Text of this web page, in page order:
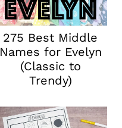
275 Best Middle
Names for Evelyn
(Classic to
Trendy)